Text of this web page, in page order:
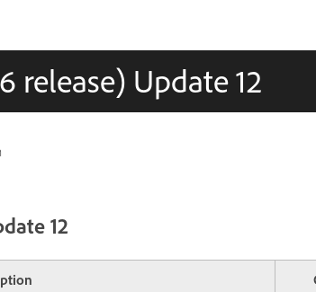
release) Update 12
12